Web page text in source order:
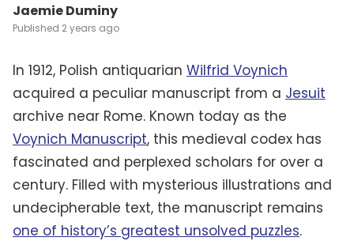
Jaemie Duminy
2 years ago
In 1912, Polish antiquarian Wilfrid Voynich
acquired a peculiar manuscript from a Jesuit
archive near Rome. Known today as the
Voynich Manuscript, this medieval codex has
fascinated and perplexed scholars for over a
century. Filled with mysterious illustrations and
undecipherable text, the manuscript remains
one of history’s greatest unsolved puzzles.